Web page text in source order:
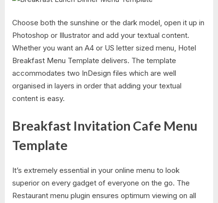
Choose both the sunshine or the dark model, open it up in
Photoshop or Illustrator and add your textual content.
Whether you want an A4 or US letter sized menu, Hotel
Breakfast Menu Template delivers. The template
accommodates two InDesign files which are well
organised in layers in order that adding your textual
content is easy.
Breakfast Invitation Cafe Menu
Template
It’s extremely essential in your online menu to look
superior on every gadget of everyone on the go. The
Restaurant menu plugin ensures optimum viewing on all